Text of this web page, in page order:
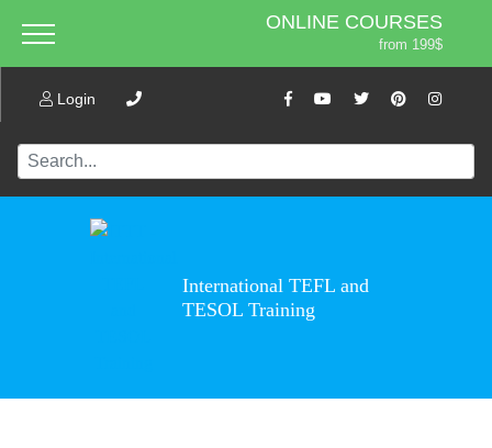
ONLINE COURSES
from 199$
from 599$
470-HOUR PROFESSIONAL
from 999$
Login
International TEFL and
TESOL Training
About ITTT
Courses
Affiliation
Contact us